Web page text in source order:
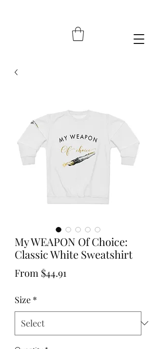
My WEAPON Of Choice:
Classic White Sweatshirt
From $44.91
Size *